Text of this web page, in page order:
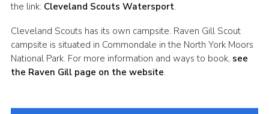
the link: Cleveland Scouts Watersport.
Cleveland Scouts has its own campsite. Raven Gill Scout
campsite is situated in Commondale in the North York Moors
National Park. For more information and ways to book, see
the Raven Gill page on the website.